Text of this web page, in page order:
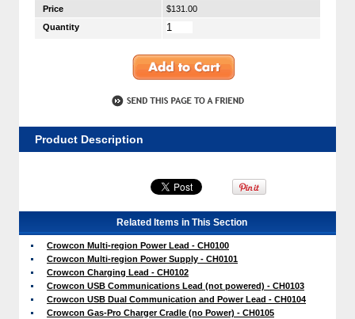
Price
$131.00
Quantity
Product Description
Related Items in This Section
Crowcon Multi-region Power Lead - CH0100
Crowcon Multi-region Power Supply - CH0101
Crowcon Charging Lead - CH0102
Crowcon USB Communications Lead (not powered) - CH0103
Crowcon USB Dual Communication and Power Lead - CH0104
Crowcon Gas-Pro Charger Cradle (no Power) - CH0105